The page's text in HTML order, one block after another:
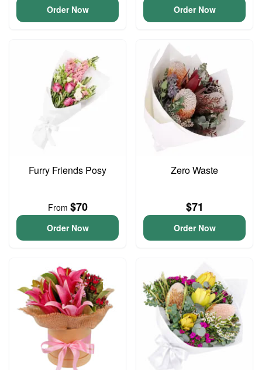
Order Now Order Now
Furry Friends Posy
From $70
Order Now
Zero Waste
$71
Order Now